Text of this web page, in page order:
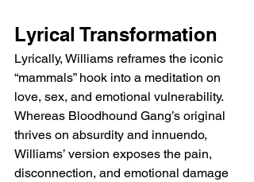
Lyrical Transformation
Lyrically, Williams reframes the iconic
“mammals” hook into a meditation on
love, sex, and emotional vulnerability.
Whereas Bloodhound Gang’s original
thrives on absurdity and innuendo,
Williams’ version exposes the pain,
disconnection, and emotional damage